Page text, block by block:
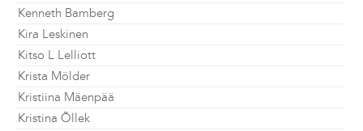
Kenneth Bamberg
Kira Leskinen
Kitso L Lelliott
Krista Mölder
Kristiina Mäenpää
Kristina Õllek